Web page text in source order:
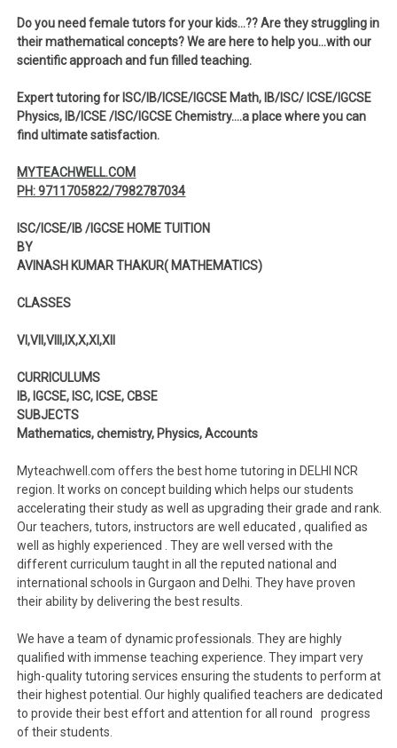
Do you need female tutors for your kids…?? Are they struggling in
their mathematical concepts? We are here to help you…with our
scientific approach and fun filled teaching.
Expert tutoring for ISC/IB/ICSE/IGCSE Math, IB/ISC/ ICSE/IGCSE
Physics, IB/ICSE /ISC/IGCSE Chemistry….a place where you can
find ultimate satisfaction.
MYTEACHWELL.COM
PH: 9711705822/7982787034
ISC/ICSE/IB /IGCSE HOME TUITION
BY
AVINASH KUMAR THAKUR( MATHEMATICS)
CLASSES
VI,VII,VIII,IX,X,XI,XII
CURRICULUMS
IB, IGCSE, ISC, ICSE, CBSE
SUBJECTS
Mathematics, chemistry, Physics, Accounts
Myteachwell.com offers the best home tutoring in DELHI NCR
region. It works on concept building which helps our students
accelerating their study as well as upgrading their grade and rank.
Our teachers, tutors, instructors are well educated , qualified as
well as highly experienced . They are well versed with the
different curriculum taught in all the reputed national and
international schools in Gurgaon and Delhi. They have proven
their ability by delivering the best results.
We have a team of dynamic professionals. They are highly
qualified with immense teaching experience. They impart very
high-quality tutoring services ensuring the students to perform at
their highest potential. Our highly qualified teachers are dedicated
to provide their best effort and attention for all round progress
of their students.